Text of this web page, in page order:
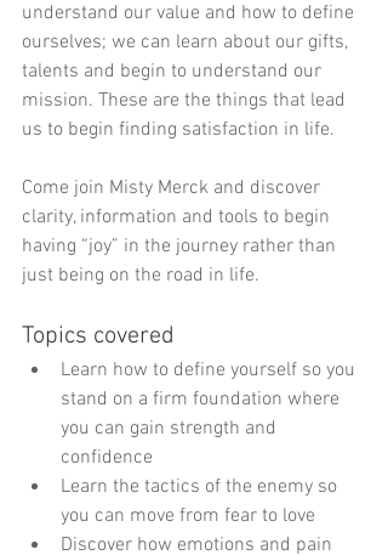
understand our value and how to define
ourselves; we can learn about our gifts,
talents and begin to understand our
mission. These are the things that lead
us to begin finding satisfaction in life.
Come join Misty Merck and discover
clarity, information and tools to begin
having “joy” in the journey rather than
just being on the road in life.
Topics covered
Learn how to define yourself so you
stand on a firm foundation where
you can gain strength and
confidence
Learn the tactics of the enemy so
you can move from fear to love
Discover how emotions and pain